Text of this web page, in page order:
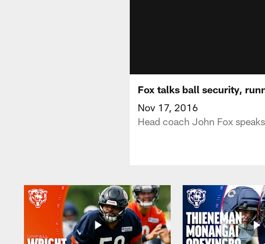
Fox talks ball security,
Nov 17, 2016
Head coach John Fox